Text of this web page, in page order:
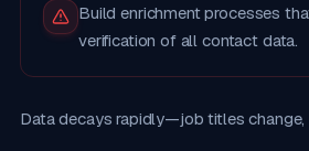
Build enrichment processes
verification of all contact data.
Data decays rapidly—job titles